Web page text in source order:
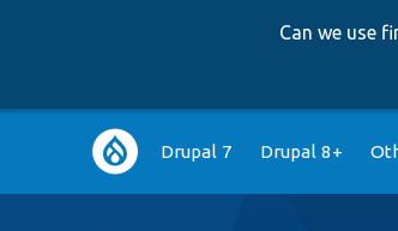
Can we use
Main
navigation
Drupal 7 Drupal 8+